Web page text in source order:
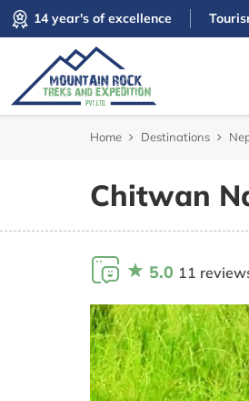
14 year's of excellence
Home Destinations
Chitwan
5.0 11